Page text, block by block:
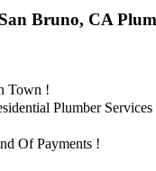
Bruno, CA
Town !
Plumber Services
Of Payments !